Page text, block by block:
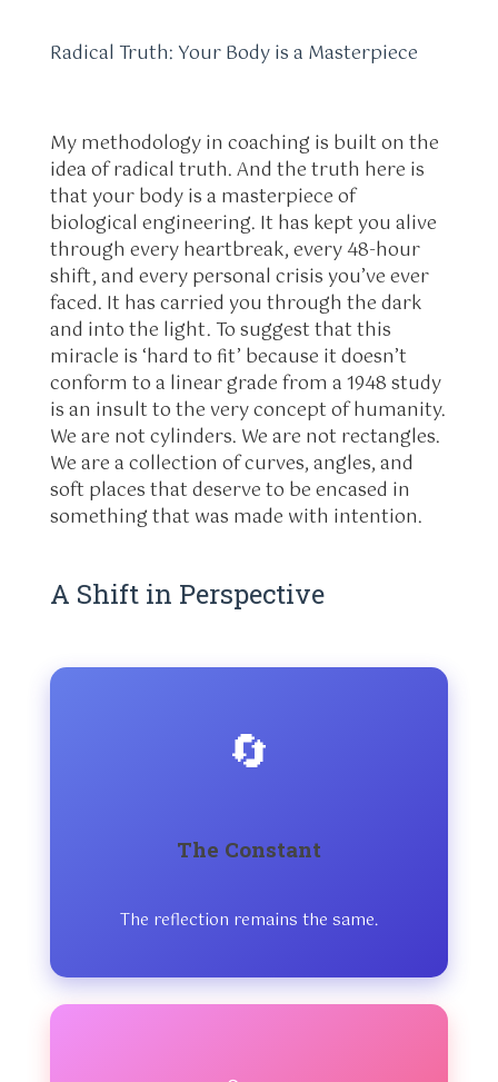
Radical Truth: Your Body is a Masterpiece
My methodology in coaching is built on the
idea of radical truth. And the truth here is
that your body is a masterpiece of
biological engineering. It has kept you alive
through every heartbreak, every 48-hour
shift, and every personal crisis you’ve ever
faced. It has carried you through the dark
and into the light. To suggest that this
miracle is ‘hard to fit’ because it doesn’t
conform to a linear grade from a 1948 study
is an insult to the very concept of humanity.
We are not cylinders. We are not rectangles.
We are a collection of curves, angles, and
soft places that deserve to be encased in
something that was made with intention.
A Shift in Perspective
🔄
The Constant
The reflection remains the same.